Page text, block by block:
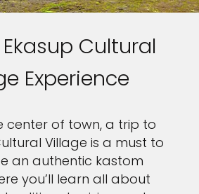
Cultural
Experience
center of town, a trip to
Village is a must to
an authentic kastom
you’ll learn all about